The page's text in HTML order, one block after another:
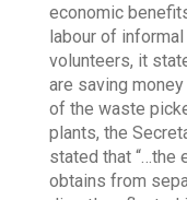
economic
labour of
volunteers, it
are saving
of the waste
plants, the
stated that “…the
obtains from